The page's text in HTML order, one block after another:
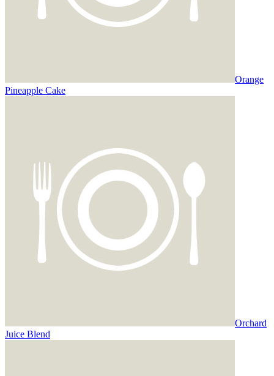
Orange
Pineapple Cake
Orchard
Juice Blend